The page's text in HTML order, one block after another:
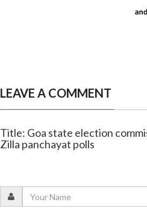
LEAVE A COMMENT
Title: Goa state election
Zilla panchayat polls